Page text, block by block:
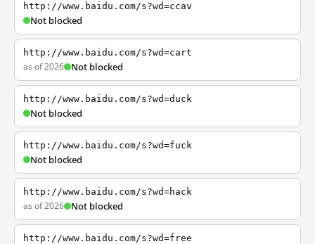
http://www.baidu.com/s?wd=ccav
Not blocked
http://www.baidu.com/s?wd=cart
as of 2026 Not blocked
http://www.baidu.com/s?wd=duck
Not blocked
http://www.baidu.com/s?wd=fuck
Not blocked
http://www.baidu.com/s?wd=hack
as of 2026 Not blocked
http://www.baidu.com/s?wd=free